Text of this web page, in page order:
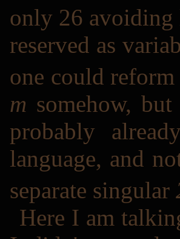
only 26 avoiding
reserved as
one could reform
m somehow,
probably
language, and
separate singular
Here I am